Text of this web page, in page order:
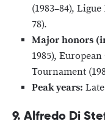
(1983–84), Ligue
78).
Major honors
1985),
Tournament
Peak years:
9. Alfredo Di